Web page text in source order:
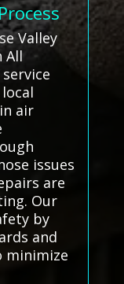
Valley
All
air
issues
are
Our
by
and
minimize